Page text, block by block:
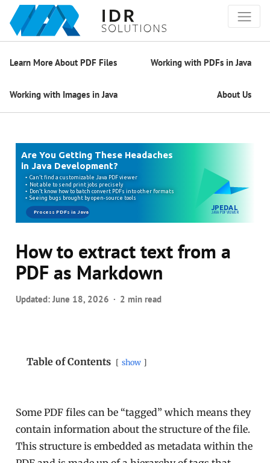
Learn More About PDF Files Working with PDFs in Java
Working with Images in Java About Us
How to extract text from a
PDF as Markdown
Updated:June 18, 2026 2 min read
Table of Contents show
Some PDF files can be “tagged” which means they
contain information about the structure of the file.
This structure is embedded as metadata within the